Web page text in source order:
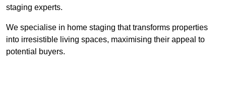
staging experts.
We specialise in home staging that transforms properties
into irresistible living spaces, maximising their appeal to
potential buyers.